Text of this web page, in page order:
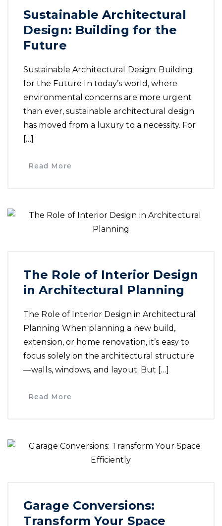
Sustainable Architectural
Design: Building for the
Future
Sustainable Architectural Design: Building
for the Future In today’s world, where
environmental concerns are more urgent
than ever, sustainable architectural design
has moved from a luxury to a necessity. For
[…]
Read More
The Role of Interior Design
in Architectural Planning
The Role of Interior Design in Architectural
Planning When planning a new build,
extension, or home renovation, it’s easy to
focus solely on the architectural structure
—walls, windows, and layout. But […]
Read More
Garage Conversions:
Transform Your Space